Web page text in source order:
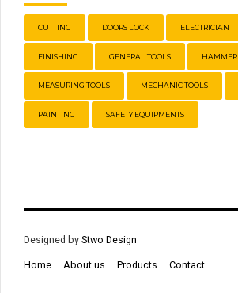
CUTTING DOORS LOCK ELECTRICIAN
FINISHING GENERAL TOOLS HAMMER
MEASURING TOOLS MECHANIC TOOLS
PAINTING SAFETY EQUIPMENTS
Designed by Stwo Design
Home About us Products Contact